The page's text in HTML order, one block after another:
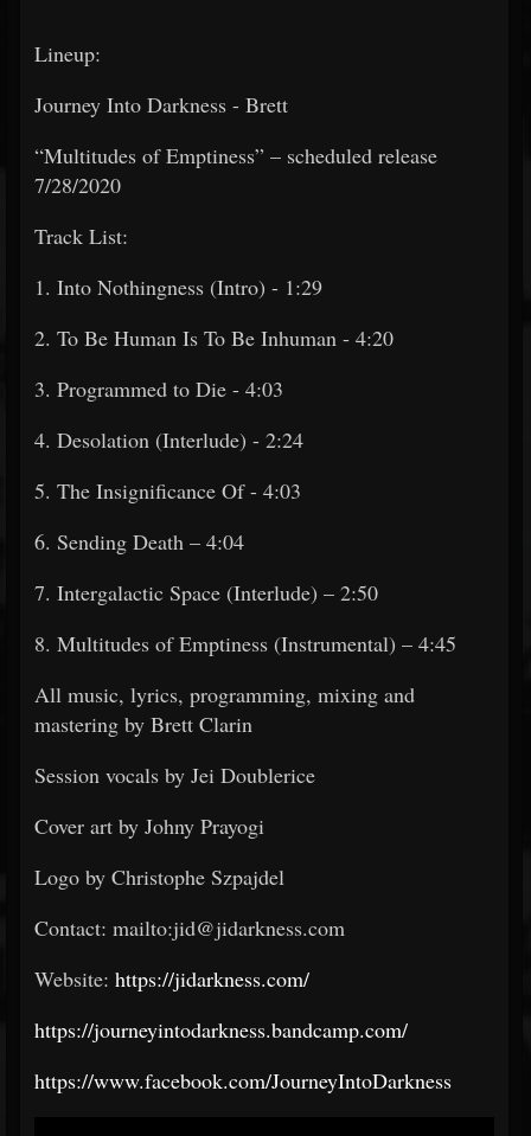
Lineup:
Journey Into Darkness - Brett
“Multitudes of Emptiness” – scheduled release
7/28/2020
Track List:
1. Into Nothingness (Intro) - 1:29
2. To Be Human Is To Be Inhuman - 4:20
3. Programmed to Die - 4:03
4. Desolation (Interlude) - 2:24
5. The Insignificance Of - 4:03
6. Sending Death – 4:04
7. Intergalactic Space (Interlude) – 2:50
8. Multitudes of Emptiness (Instrumental) – 4:45
All music, lyrics, programming, mixing and
mastering by Brett Clarin
Session vocals by Jei Doublerice
Cover art by Johny Prayogi
Logo by Christophe Szpajdel
Contact: mailto:jid@jidarkness.com
Website: https://jidarkness.com/
https://journeyintodarkness.bandcamp.com/
https://www.facebook.com/JourneyIntoDarkness